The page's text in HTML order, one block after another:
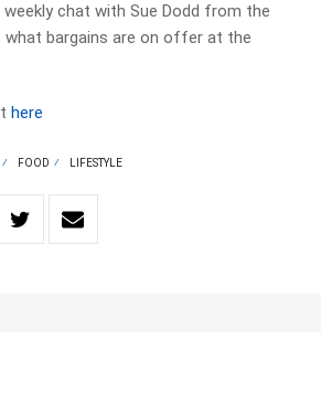
chat with Sue Dodd from the
what bargains are on offer at the
here
FOOD LIFESTYLE